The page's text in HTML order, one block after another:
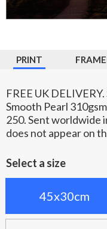
PRINT
FREE UK
Smooth Pearl
250. Sent worldwide
does not appear on
Select a size
45x30cm